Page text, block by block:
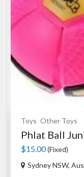
Toys Other Toys
Phlat Ball
$15.00(Fixed)
Sydney NSW,